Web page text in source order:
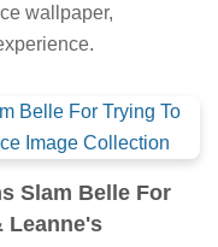
wallpaper,
Slam Belle For
Leanne's